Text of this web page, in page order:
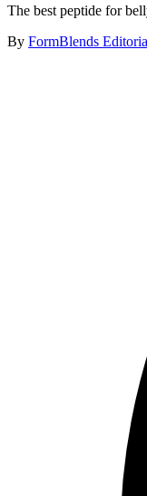
The best peptide for
By FormBlends